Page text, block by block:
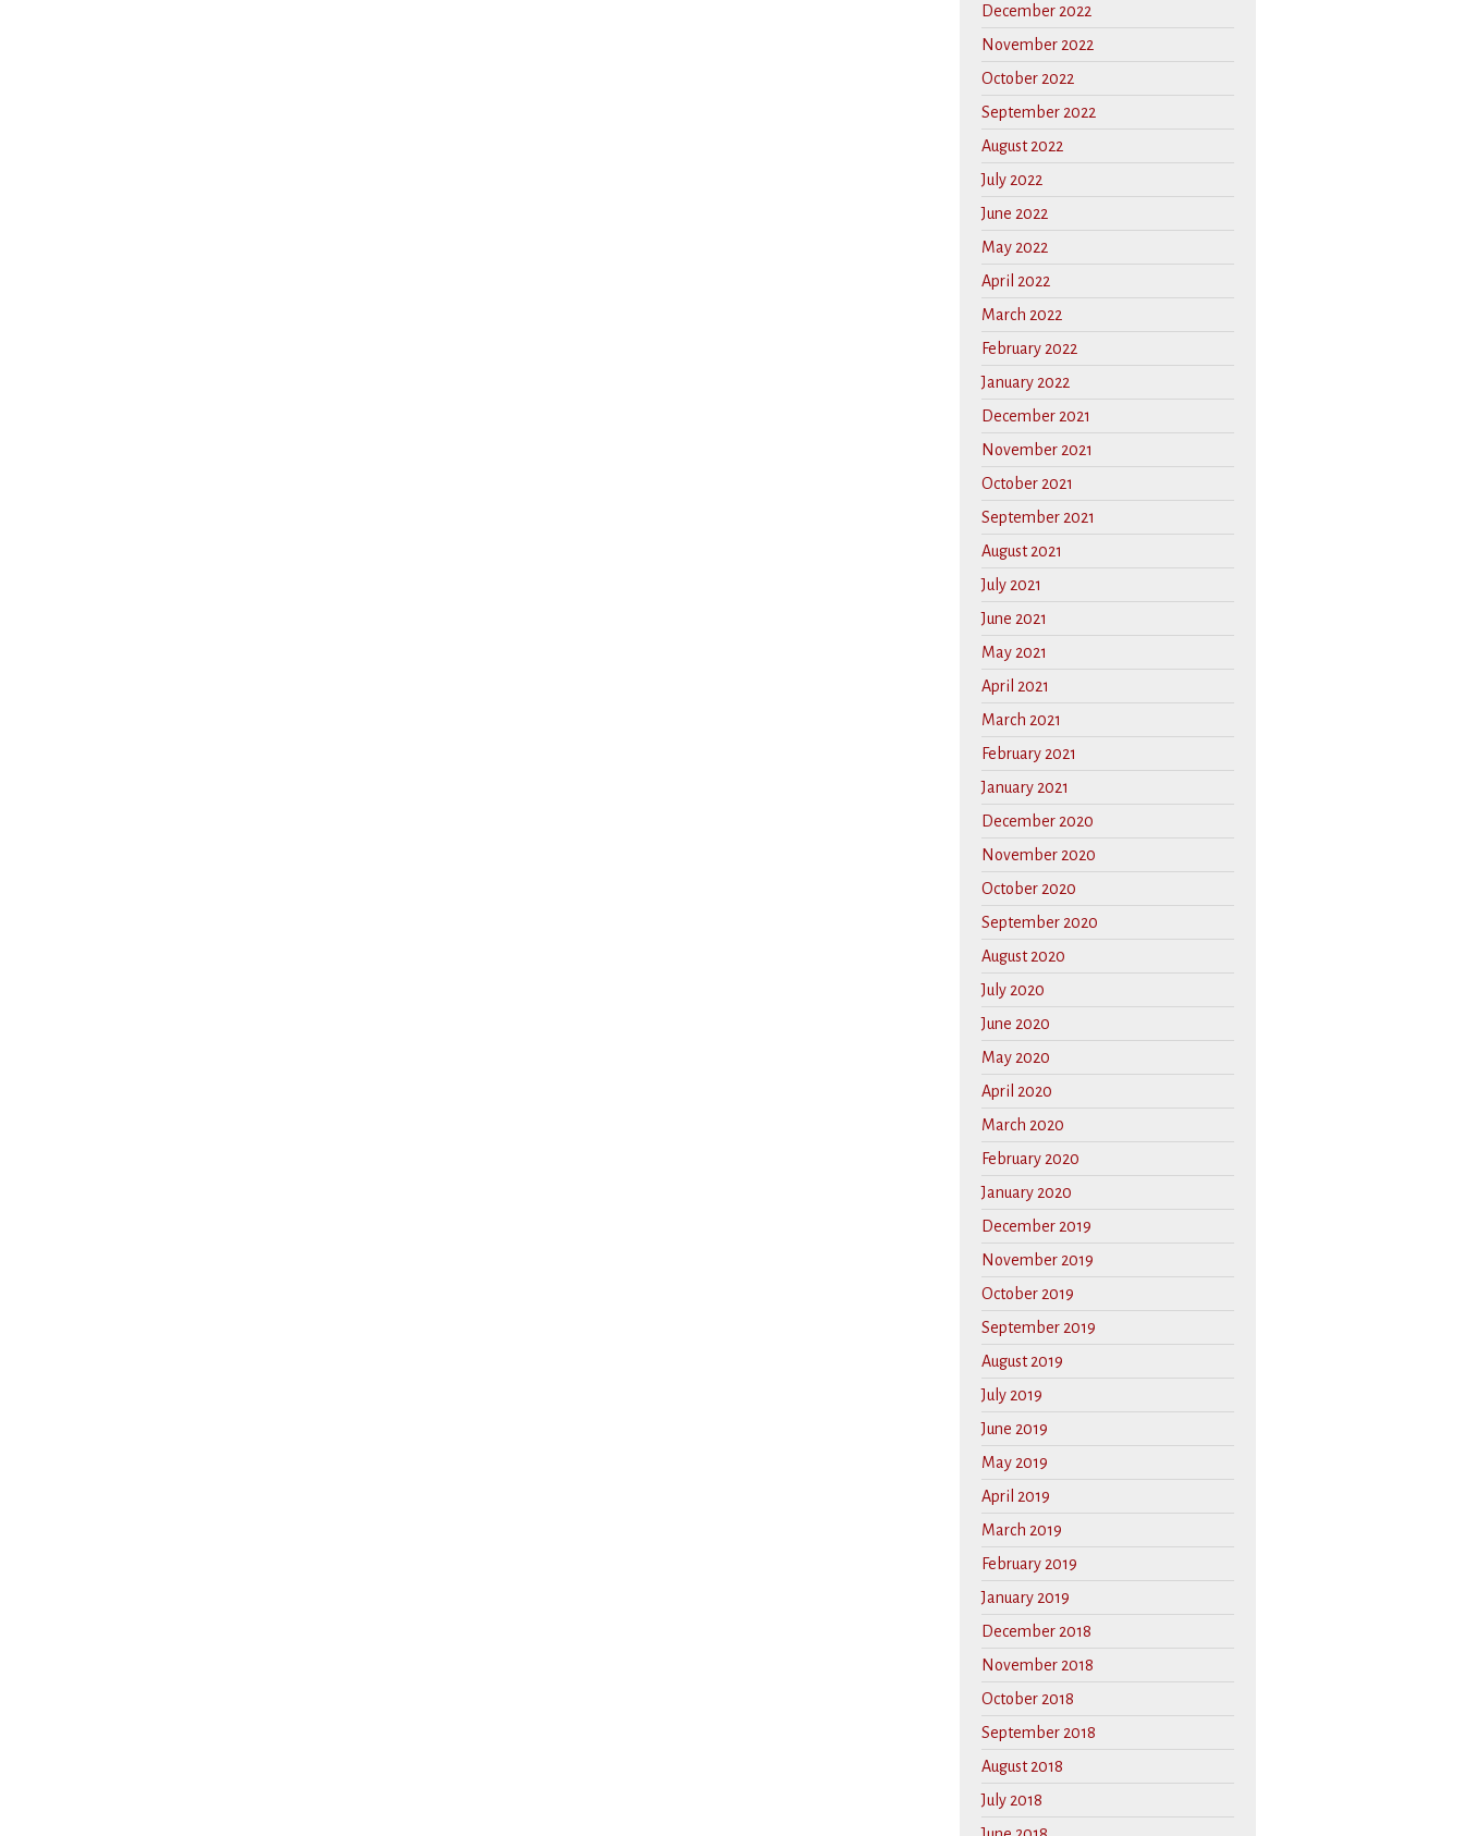
December 2022
November 2022
October 2022
September 2022
August 2022
July 2022
June 2022
May 2022
April 2022
March 2022
February 2022
January 2022
December 2021
November 2021
October 2021
September 2021
August 2021
July 2021
June 2021
May 2021
April 2021
March 2021
February 2021
January 2021
December 2020
November 2020
October 2020
September 2020
August 2020
July 2020
June 2020
May 2020
April 2020
March 2020
February 2020
January 2020
December 2019
November 2019
October 2019
September 2019
August 2019
July 2019
June 2019
May 2019
April 2019
March 2019
February 2019
January 2019
December 2018
November 2018
October 2018
September 2018
August 2018
July 2018